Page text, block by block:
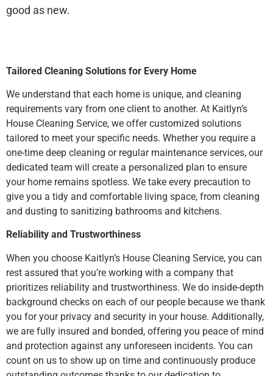
good as new.
Tailored Cleaning Solutions for Every Home
We understand that each home is unique, and cleaning
requirements vary from one client to another. At Kaitlyn’s
House Cleaning Service, we offer customized solutions
tailored to meet your specific needs. Whether you require a
one-time deep cleaning or regular maintenance services, our
dedicated team will create a personalized plan to ensure
your home remains spotless. We take every precaution to
give you a tidy and comfortable living space, from cleaning
and dusting to sanitizing bathrooms and kitchens.
Reliability and Trustworthiness
When you choose Kaitlyn’s House Cleaning Service, you can
rest assured that you’re working with a company that
prioritizes reliability and trustworthiness. We do inside-depth
background checks on each of our people because we thank
you for your privacy and security in your house. Additionally,
we are fully insured and bonded, offering you peace of mind
and protection against any unforeseen incidents. You can
count on us to show up on time and continuously produce